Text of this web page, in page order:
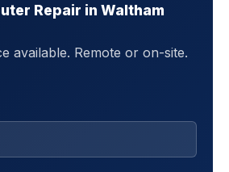
Repair in Waltham
available. Remote or on-site.